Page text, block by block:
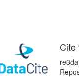
Cite